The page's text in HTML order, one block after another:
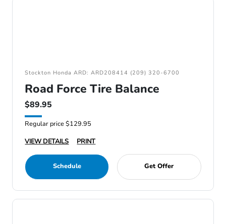
Stockton Honda ARD: ARD208414 (209) 320-6700
Road Force Tire Balance
$89.95
Regular price $129.95
VIEW DETAILS
PRINT
Schedule Get Offer